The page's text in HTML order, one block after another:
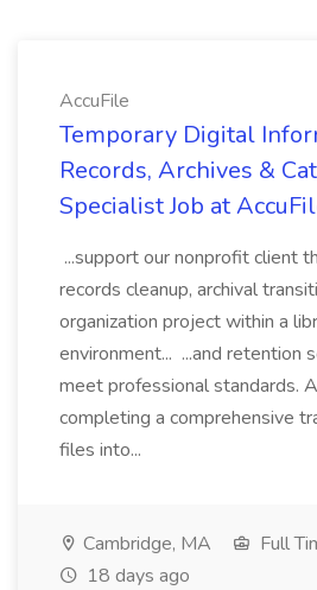
AccuFile
Temporary Digital
Records, Archives &
Specialist Job at
...support our nonprofit client
records cleanup, archival
organization project within a
environment... ...and retention
meet professional standards.
completing a comprehensive
files into...
Cambridge, MA
Full
18 days ago